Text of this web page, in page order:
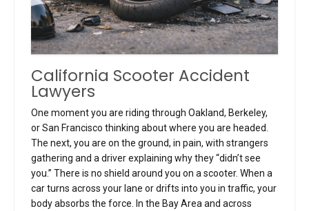
California Scooter Accident
Lawyers
One moment you are riding through Oakland, Berkeley,
or San Francisco thinking about where you are headed.
The next, you are on the ground, in pain, with strangers
gathering and a driver explaining why they “didn’t see
you.” There is no shield around you on a scooter. When a
car turns across your lane or drifts into you in traffic, your
body absorbs the force. In the Bay Area and across